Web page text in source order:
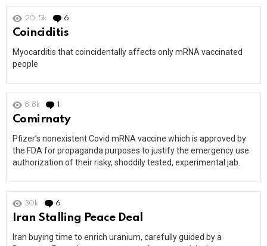
20.5k 6
Coinciditis
Myocarditis that coincidentally affects only mRNA vaccinated
people
8.8k
Comirnaty
Pfizer’s nonexistent Covid mRNA vaccine which is approved by
the FDA for propaganda purposes to justify the emergency use
authorization of their risky, shoddily tested, experimental jab.
30k 6
Iran Stalling Peace Deal
Iran buying time to enrich uranium, carefully guided by a